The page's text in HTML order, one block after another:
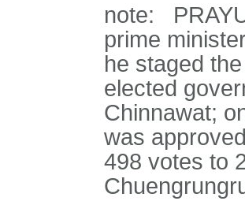
note:
prime
he staged
elected
Chinnawat;
was
498 votes to